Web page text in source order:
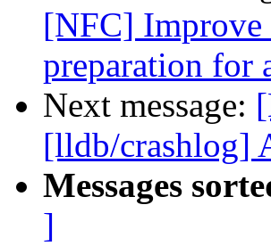
[NFC] Improve
preparation for
Next message:
[lldb/crashlog]
Messages
]